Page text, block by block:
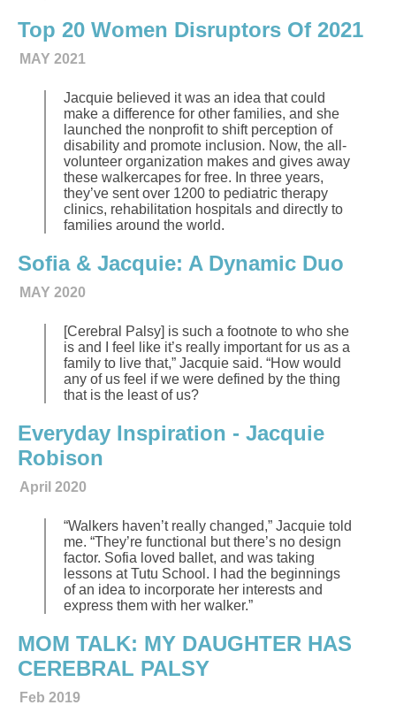
Top 20 Women Disruptors Of 2021
MAY 2021
Jacquie believed it was an idea that could
make a difference for other families, and she
launched the nonprofit to shift perception of
disability and promote inclusion. Now, the all-
volunteer organization makes and gives away
these walkercapes for free. In three years,
they’ve sent over 1200 to pediatric therapy
clinics, rehabilitation hospitals and directly to
families around the world.
Sofia & Jacquie: A Dynamic Duo
MAY 2020
[Cerebral Palsy] is such a footnote to who she
is and I feel like it’s really important for us as a
family to live that,” Jacquie said. “How would
any of us feel if we were defined by the thing
that is the least of us?
Everyday Inspiration - Jacquie
Robison
April 2020
“Walkers haven’t really changed,” Jacquie told
me. “They’re functional but there’s no design
factor. Sofia loved ballet, and was taking
lessons at Tutu School. I had the beginnings
of an idea to incorporate her interests and
express them with her walker.”
MOM TALK: MY DAUGHTER HAS
CEREBRAL PALSY
Feb 2019